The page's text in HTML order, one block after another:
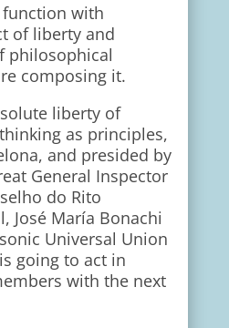
function with
of liberty and
philosophical
composing it.
liberty of
as principles,
and presided by
General Inspector
do Rito
José María Bonachi
Universal Union
going to act in
with the next